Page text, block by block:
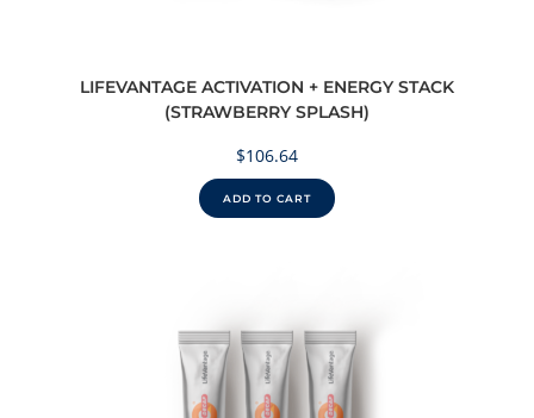
LIFEVANTAGE ACTIVATION + ENERGY STACK
(STRAWBERRY SPLASH)
$106.64
ADD TO CART